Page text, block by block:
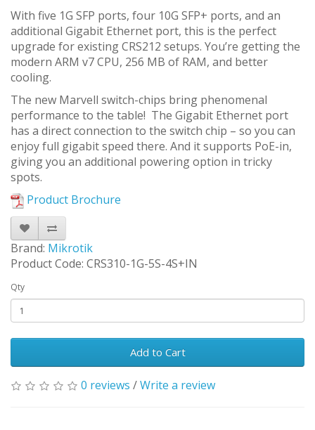
With five 1G SFP ports, four 10G SFP+ ports, and an
additional Gigabit Ethernet port, this is the perfect
upgrade for existing CRS212 setups. You’re getting the
modern ARM v7 CPU, 256 MB of RAM, and better
cooling.
The new Marvell switch-chips bring phenomenal
performance to the table! The Gigabit Ethernet port
has a direct connection to the switch chip – so you can
enjoy full gigabit speed there. And it supports PoE-in,
giving you an additional powering option in tricky
spots.
Product Brochure
Brand: Mikrotik
Product Code: CRS310-1G-5S-4S+IN
Qty
Add to Cart
0 reviews /Write a review